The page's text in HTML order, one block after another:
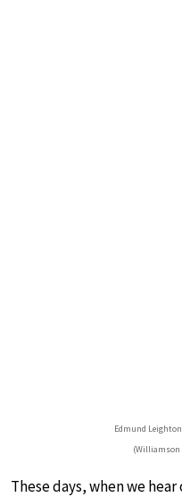
Edmund
(Williamson
These days, when we